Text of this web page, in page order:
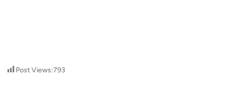
Post Views:793